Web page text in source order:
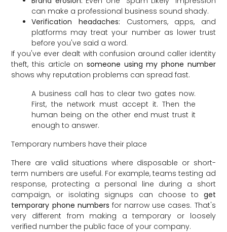
can make a professional business sound shady.
Verification headaches: Customers, apps, and
platforms may treat your number as lower trust
before you've said a word.
If you've ever dealt with confusion around caller identity
theft, this article on someone using my phone number
shows why reputation problems can spread fast.
A business call has to clear two gates now.
First, the network must accept it. Then the
human being on the other end must trust it
enough to answer.
Temporary numbers have their place
There are valid situations where disposable or short-
term numbers are useful. For example, teams testing ad
response, protecting a personal line during a short
campaign, or isolating signups can choose to get
temporary phone numbers for narrow use cases. That's
very different from making a temporary or loosely
verified number the public face of your company.